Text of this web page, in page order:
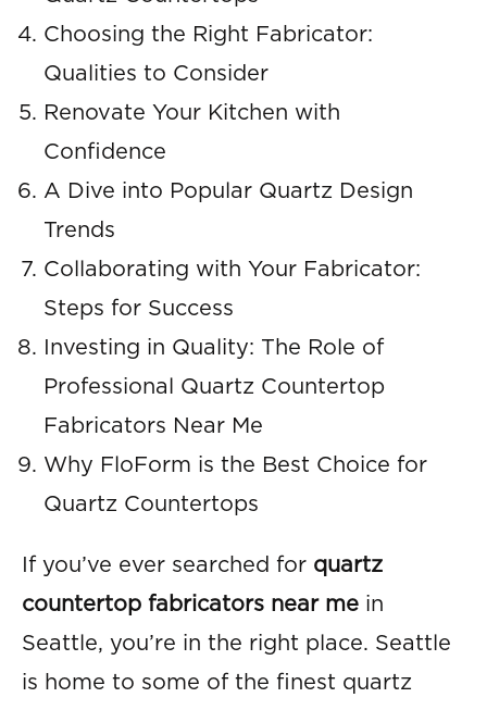
Choosing the Right Fabricator:
Qualities to Consider
Renovate Your Kitchen with
Confidence
A Dive into Popular Quartz Design
Trends
Collaborating with Your Fabricator:
Steps for Success
Investing in Quality: The Role of
Professional Quartz Countertop
Fabricators Near Me
Why FloForm is the Best Choice for
Quartz Countertops
If you’ve ever searched for quartz
countertop fabricators near me in
Seattle, you’re in the right place. Seattle
is home to some of the finest quartz